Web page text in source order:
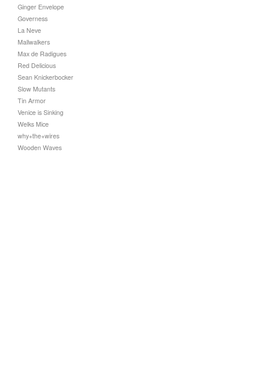
Ginger Envelope
Governess
La Neve
Mallwalkers
Max de Radigues
Red Delicious
Sean Knickerbocker
Slow Mutants
Tin Armor
Venice is Sinking
Welks Mice
why+the+wires
Wooden Waves